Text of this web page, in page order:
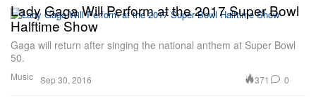
Music
Lady Gaga Will Perform at the 2017 Super Bowl
Halftime Show
Gaga will return after singing the national anthem at Super Bowl
50.
Sep 30, 2016 371 0